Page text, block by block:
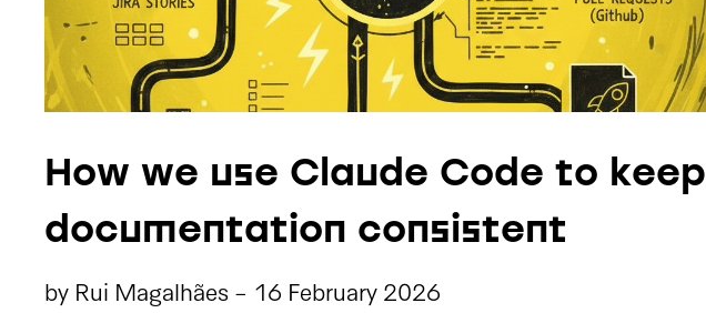
How we use Claude Code to keep
documentation consistent
by Rui Magalhães - 16 February 2026